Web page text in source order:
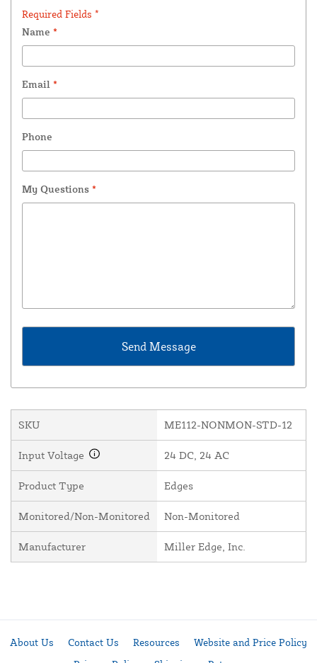
Required Fields *
Name *
Email *
Phone
My Questions *
SKU ME112-NONMON-STD-12
Input Voltage 24 DC, 24 AC
Product Type Edges
Monitored/Non-Monitored Non-Monitored
Manufacturer Miller Edge, Inc.
About Us Contact Us Resources
Website and Price Policy